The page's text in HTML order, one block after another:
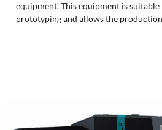
equipment. This equipment is
prototyping and allows the